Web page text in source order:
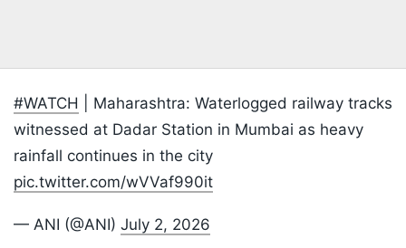
#WATCH | Maharashtra: Waterlogged railway tracks
witnessed at Dadar Station in Mumbai as heavy
rainfall continues in the city
pic.twitter.com/wVVaf990it
— ANI (@ANI) July 2, 2026